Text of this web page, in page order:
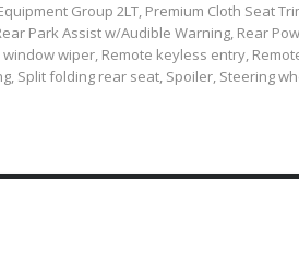
Group 2LT, Premium Cloth Seat
Park Assist w/Audible Warning, Rear
wiper, Remote keyless entry,
Split folding rear seat, Spoiler, Steering